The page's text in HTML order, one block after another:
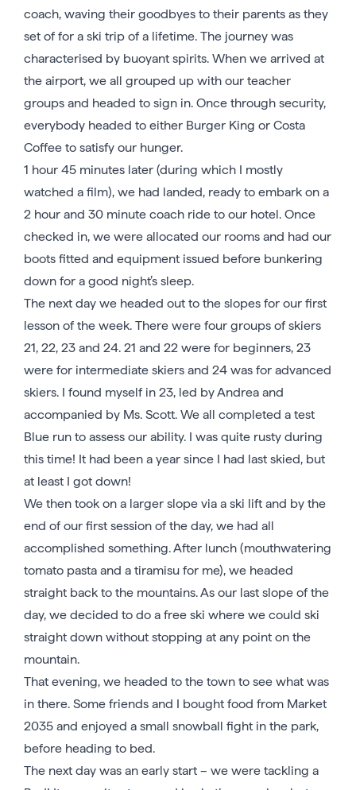
coach, waving their goodbyes to their parents as they
set of for a ski trip of a lifetime. The journey was
characterised by buoyant spirits. When we arrived at
the airport, we all grouped up with our teacher
groups and headed to sign in. Once through security,
everybody headed to either Burger King or Costa
Coffee to satisfy our hunger.
1 hour 45 minutes later (during which I mostly
watched a film), we had landed, ready to embark on a
2 hour and 30 minute coach ride to our hotel. Once
checked in, we were allocated our rooms and had our
boots fitted and equipment issued before bunkering
down for a good night’s sleep.
The next day we headed out to the slopes for our first
lesson of the week. There were four groups of skiers
21, 22, 23 and 24. 21 and 22 were for beginners, 23
were for intermediate skiers and 24 was for advanced
skiers. I found myself in 23, led by Andrea and
accompanied by Ms. Scott. We all completed a test
Blue run to assess our ability. I was quite rusty during
this time! It had been a year since I had last skied, but
at least I got down!
We then took on a larger slope via a ski lift and by the
end of our first session of the day, we had all
accomplished something. After lunch (mouthwatering
tomato pasta and a tiramisu for me), we headed
straight back to the mountains. As our last slope of the
day, we decided to do a free ski where we could ski
straight down without stopping at any point on the
mountain.
That evening, we headed to the town to see what was
in there. Some friends and I bought food from Market
2035 and enjoyed a small snowball fight in the park,
before heading to bed.
The next day was an early start – we were tackling a